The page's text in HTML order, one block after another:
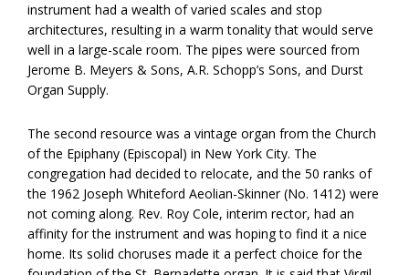
instrument had a wealth of varied scales and stop
architectures, resulting in a warm tonality that would serve
well in a large-scale room. The pipes were sourced from
Jerome B. Meyers & Sons, A.R. Schopp’s Sons, and Durst
Organ Supply.
The second resource was a vintage organ from the Church
of the Epiphany (Episcopal) in New York City. The
congregation had decided to relocate, and the 50 ranks of
the 1962 Joseph Whiteford Aeolian-Skinner (No. 1412) were
not coming along. Rev. Roy Cole, interim rector, had an
affinity for the instrument and was hoping to find it a nice
home. Its solid choruses made it a perfect choice for the